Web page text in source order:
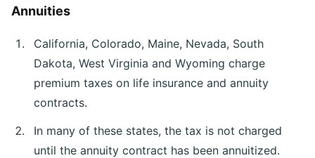
Annuities
California, Colorado, Maine, Nevada, South
Dakota, West Virginia and Wyoming charge
premium taxes on life insurance and annuity
contracts.
In many of these states, the tax is not charged
until the annuity contract has been annuitized.